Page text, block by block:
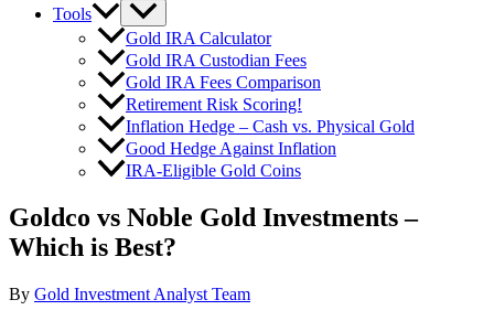
Tools
Gold IRA Calculator
Gold IRA Custodian Fees
Gold IRA Fees Comparison
Retirement Risk Scoring!
Inflation Hedge – Cash vs. Physical Gold
Good Hedge Against Inflation
IRA-Eligible Gold Coins
Goldco vs Noble Gold Investments –
Which is Best?
By Gold Investment Analyst Team